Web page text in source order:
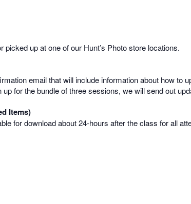
up at one of our Hunt’s Photo store locations.
email that will include information about how to
up for the bundle of three sessions, we will send out
Items)
for download about 24-hours after the class for all